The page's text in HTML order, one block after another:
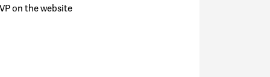
on the website